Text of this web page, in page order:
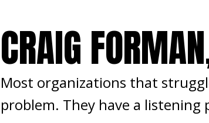
CRAIG
Most organizations that
problem. They have a listening